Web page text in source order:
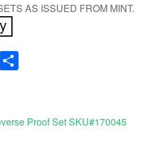
AS ISSUED FROM MINT.
Share
Proof Set SKU#170045